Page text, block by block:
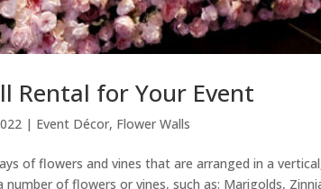
Rental for Your Event
| Event Décor, Flower Walls
of flowers and vines that are arranged in a
of flowers or vines, such as: Marigolds,